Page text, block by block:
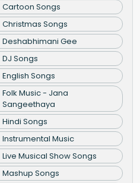
Cartoon Songs
Christmas Songs
Deshabhimani Gee
DJ Songs
English Songs
Folk Music - Jana
Sangeethaya
Hindi Songs
Instrumental Music
Live Musical Show Songs
Mashup Songs